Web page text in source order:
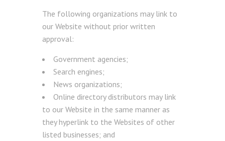
The following organizations may link to
our Website without prior written
approval:
Government agencies;
Search engines;
News organizations;
Online directory distributors may link
to our Website in the same manner as
they hyperlink to the Websites of other
listed businesses; and